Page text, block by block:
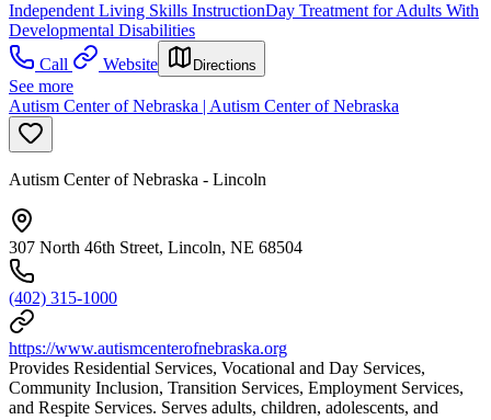
Independent Living Skills InstructionDay Treatment for Adults With
Developmental Disabilities
Call
Website Directions
See more
Autism Center of Nebraska | Autism Center of Nebraska
Autism Center of Nebraska - Lincoln
307 North 46th Street, Lincoln, NE 68504
(402) 315-1000
https://www.autismcenterofnebraska.org
Provides Residential Services, Vocational and Day Services,
Community Inclusion, Transition Services, Employment Services,
and Respite Services. Serves adults, children, adolescents, and